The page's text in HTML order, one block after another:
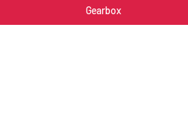
Gearbox